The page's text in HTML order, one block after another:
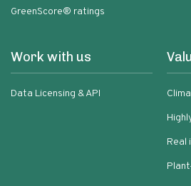
GreenScore® ratings
Work with us
Data Licensing & API
Real